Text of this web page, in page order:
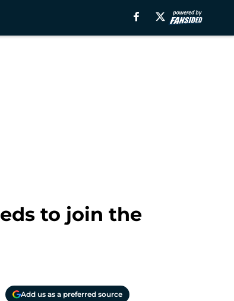
to join the
Add us as a preferred source